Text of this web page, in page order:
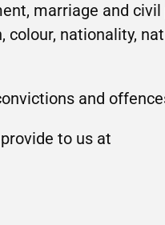
marriage and
colour, nationality,
and
to us at